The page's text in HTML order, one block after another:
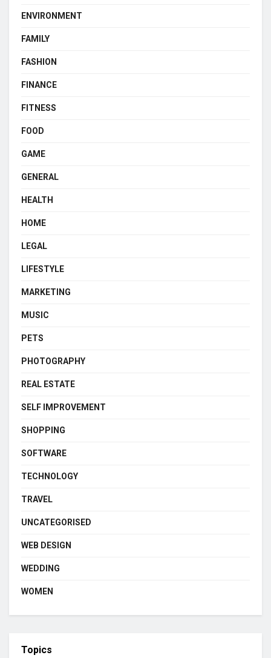
ENVIRONMENT
FAMILY
FASHION
FINANCE
FITNESS
FOOD
GAME
GENERAL
HEALTH
HOME
LEGAL
LIFESTYLE
MARKETING
MUSIC
PETS
PHOTOGRAPHY
REAL ESTATE
SELF IMPROVEMENT
SHOPPING
SOFTWARE
TECHNOLOGY
TRAVEL
UNCATEGORISED
WEB DESIGN
WEDDING
WOMEN
Topics